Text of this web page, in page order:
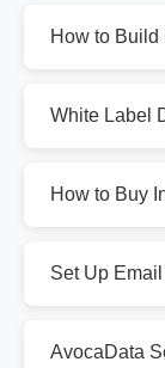
How to Build
White Label
How to Buy
Set Up
AvocaData